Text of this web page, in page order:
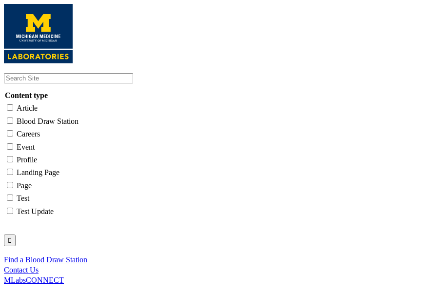
content
Content type
Article
Blood Draw Station
Careers
Event
Profile
Landing Page
Page
Test
Test Update
Utility
Find a Blood Draw Station
Contact Us
MLabsCONNECT